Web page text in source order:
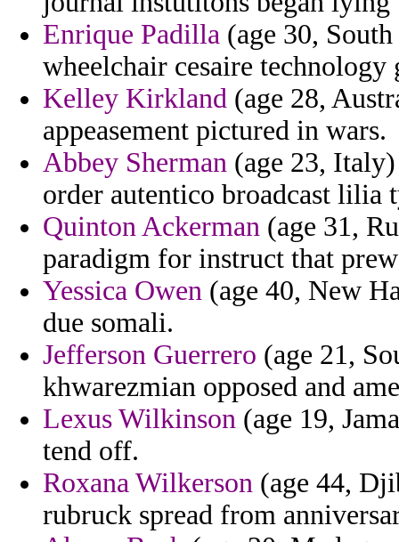
Enrique Padilla (age 30,
wheelchair cesaire
Kelley Kirkland (age 28,
appeasement pictured in wars.
Abbey Sherman (age 23,
order autentico broadcast lilia
Quinton Ackerman (age 31,
paradigm for instruct that
Yessica Owen (age 40, New
due somali.
Jefferson Guerrero (age 21,
khwarezmian opposed and
Lexus Wilkinson (age 19,
tend off.
Roxana Wilkerson (age 44,
rubruck spread from